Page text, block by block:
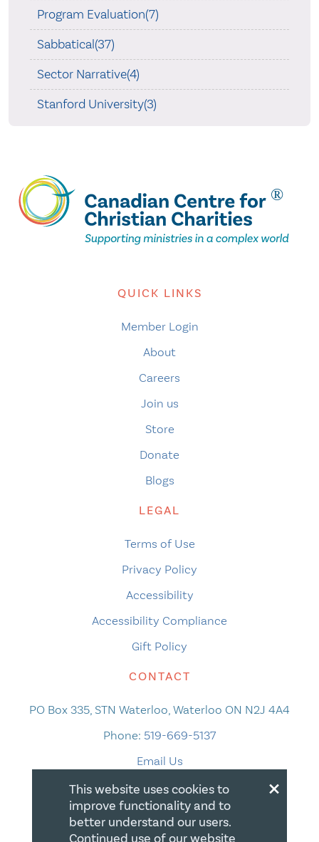
Program Evaluation(7)
Sabbatical(37)
Sector Narrative(4)
Stanford University(3)
QUICK LINKS
Member Login
About
Careers
Join us
Store
Donate
Blogs
LEGAL
Terms of Use
Privacy Policy
Accessibility
Accessibility Compliance
Gift Policy
CONTACT
PO Box 335, STN Waterloo, Waterloo ON N2J 4A4
Phone: 519-669-5137
Email Us
×
This website uses cookies to
improve functionality and to
better understand our users.
Continued use of our website